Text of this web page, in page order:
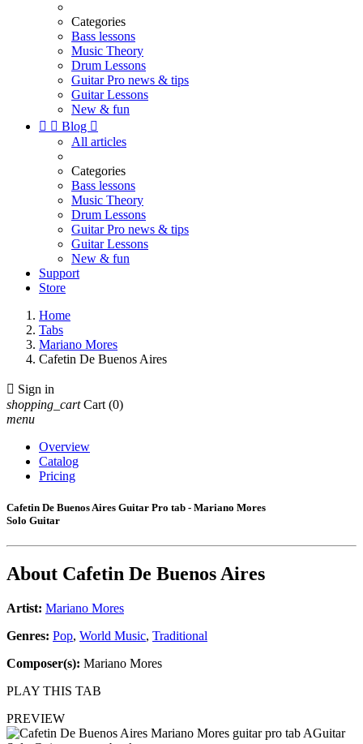
Categories
Bass lessons
Music Theory
Drum Lessons
Guitar Pro news & tips
Guitar Lessons
New & fun
  Blog 
All articles
Categories
Bass lessons
Music Theory
Drum Lessons
Guitar Pro news & tips
Guitar Lessons
New & fun
Support
Store
Home
Tabs
Mariano Mores
Cafetin De Buenos Aires
 Sign in
shopping_cart Cart (0)
menu
Overview
Catalog
Pricing
Cafetin De Buenos Aires Guitar Pro tab - Mariano Mores
Solo Guitar
About Cafetin De Buenos Aires
Artist: Mariano Mores
Genres: Pop, World Music, Traditional
Composer(s): Mariano Mores
PLAY THIS TAB
PREVIEW